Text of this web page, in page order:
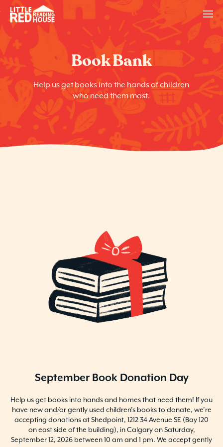
Book Bank
Help us get books into the hands of children
who need them most.
September Book Donation Day
Help us get books into hands and homes that need them! If you
have new and/or gently used children’s books to donate, we’re
accepting donations at Shedpoint, 1212 34 Avenue SE (Bay 120
on east side of the building), in Calgary on Saturday,
September 12, 2026 between 10 am and 1 pm. We accept gently